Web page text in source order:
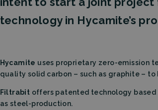
technology in Hycamite’s
Hycamite uses proprietary zero-emission
quality solid carbon – such as graphite –
Filtrabit offers patented technology
as steel-production.